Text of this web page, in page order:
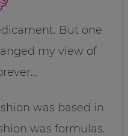
But one
my view of
was based in
was formulas.